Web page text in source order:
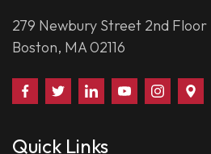
279 Newbury Street 2nd Floor
Boston, MA 02116
Find
Us
Follow
Us
Connect
With
Watch
Us
Follow
Us
Us
Quick Links